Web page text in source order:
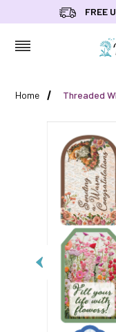
FREE
Home Threaded